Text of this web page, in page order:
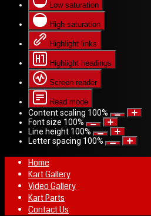
Low saturation
High saturation
Highlight links
Highlight headings
Screen reader
Read mode
Content scaling 100%
Font size 100%
Line height 100%
Letter spacing 100%
Home
Kart Gallery
Video Gallery
Kart Parts
Contact Us